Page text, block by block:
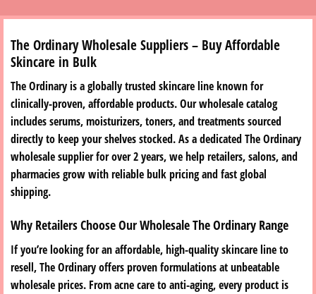
The Ordinary Wholesale Suppliers – Buy Affordable
Skincare in Bulk
The Ordinary is a globally trusted skincare line known for
clinically-proven, affordable products. Our wholesale catalog
includes serums, moisturizers, toners, and treatments sourced
directly to keep your shelves stocked. As a dedicated The Ordinary
wholesale supplier for over 2 years, we help retailers, salons, and
pharmacies grow with reliable bulk pricing and fast global
shipping.
Why Retailers Choose Our Wholesale The Ordinary Range
If you’re looking for an affordable, high-quality skincare line to
resell, The Ordinary offers proven formulations at unbeatable
wholesale prices. From acne care to anti-aging, every product is